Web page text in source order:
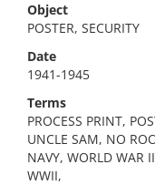
Object
POSTER, SECURITY
Date
1941-1945
Terms
PROCESS PRINT,
UNCLE SAM, NO
NAVY, WORLD WAR
WWII,